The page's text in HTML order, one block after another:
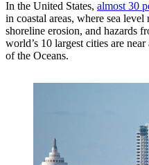
In the United States, almost 30
in coastal areas, where sea
shoreline erosion, and hazards
world’s 10 largest cities are
of the Oceans.